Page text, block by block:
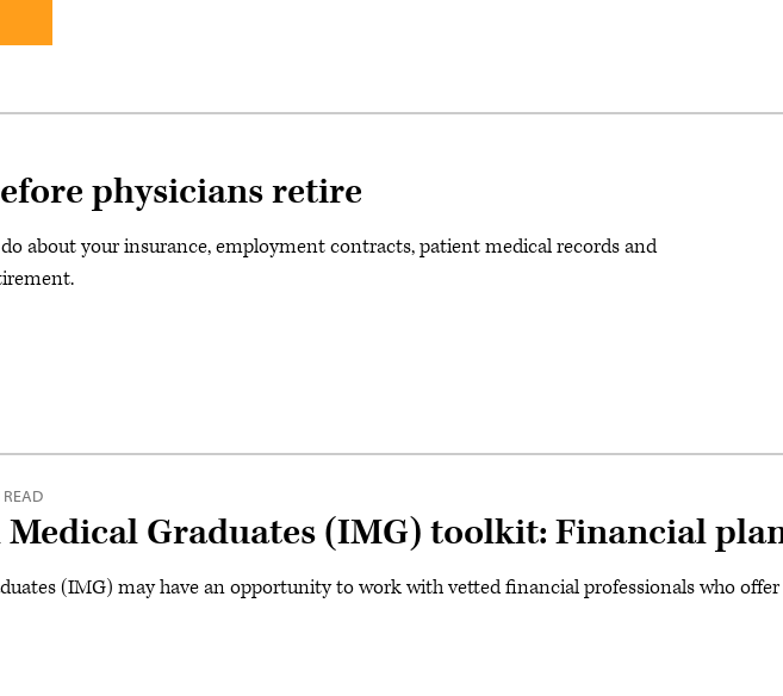
physicians retire
about your insurance, employment contracts, patient medical records and
Graduates (IMG) toolkit: Financial
(IMG) may have an opportunity to work with vetted financial professionals who